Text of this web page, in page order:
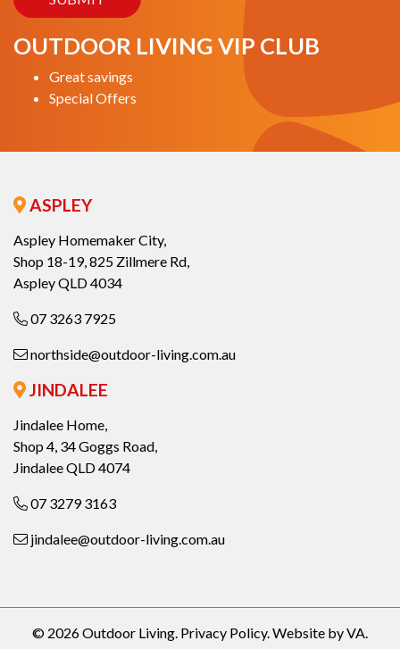
OUTDOOR LIVING VIP CLUB
Great savings
Special Offers
ASPLEY
Aspley Homemaker City,
Shop 18-19, 825 Zillmere Rd,
Aspley QLD 4034
07 3263 7925
northside@outdoor-living.com.au
JINDALEE
Jindalee Home,
Shop 4, 34 Goggs Road,
Jindalee QLD 4074
07 3279 3163
jindalee@outdoor-living.com.au
© 2026 Outdoor Living. Privacy Policy.Website by VA.